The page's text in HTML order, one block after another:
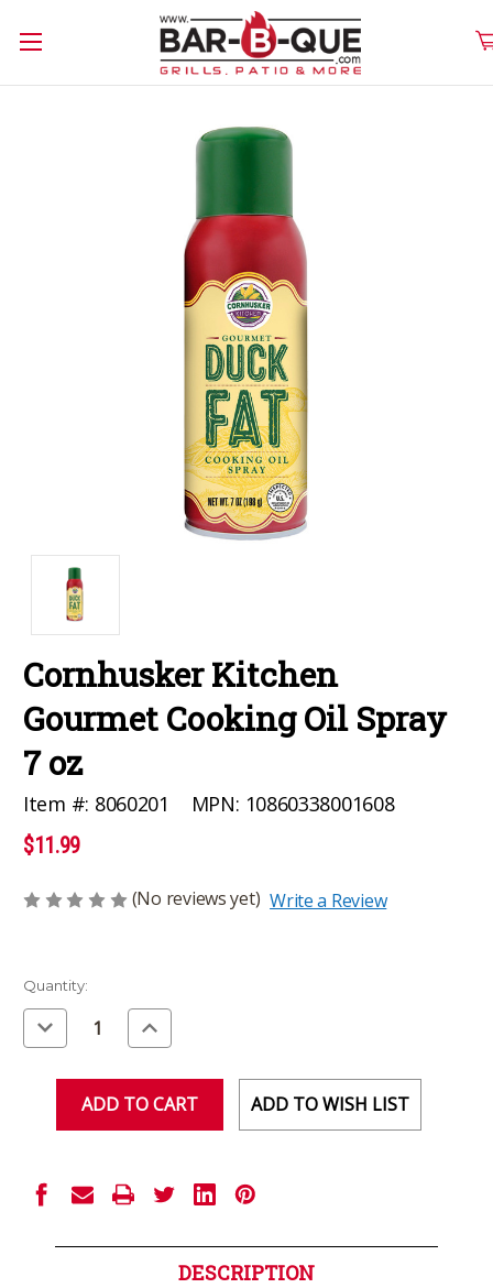
Cornhusker Kitchen
Gourmet Cooking Oil Spray
7 oz
Item #: 8060201 MPN: 10860338001608
$11.99
(No reviews yet) Write a Review
Current
Stock:
Quantity:
Decrease
Quantity
of
Increase
Quantity
of
ADD TO WISH LIST
DESCRIPTION